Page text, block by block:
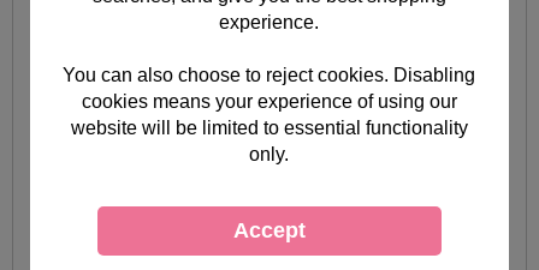
experience.
You can also choose to reject cookies. Disabling
cookies means your experience of using our
website will be limited to essential functionality
only.